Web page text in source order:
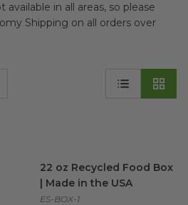
in all areas, so please
Shipping on all orders over
22 oz Recycled Food Box
| Made in the USA
ES-BOX-1